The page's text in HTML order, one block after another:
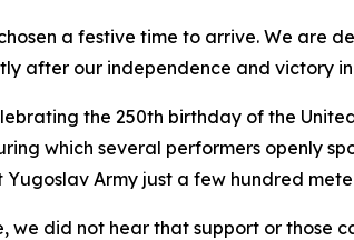
a festive time to arrive. We are
after our independence and victory
the 250th birthday of the
which several performers openly
Yugoslav Army just a few hundred
we did not hear that support or those